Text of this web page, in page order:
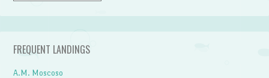
FREQUENT LANDINGS
A.M. Moscoso